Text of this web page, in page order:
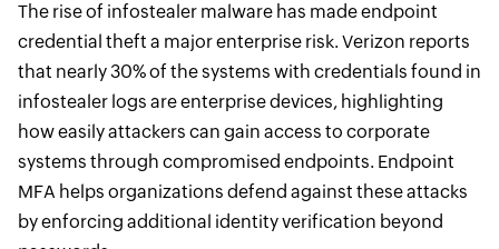
The rise of infostealer malware has made endpoint
credential theft a major enterprise risk. Verizon reports
that nearly 30% of the systems with credentials found in
infostealer logs are enterprise devices, highlighting
how easily attackers can gain access to corporate
systems through compromised endpoints. Endpoint
MFA helps organizations defend against these attacks
by enforcing additional identity verification beyond